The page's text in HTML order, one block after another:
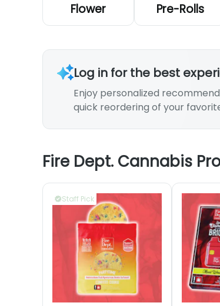
Flower Pre-Rolls
Log in for the best
Enjoy personalized
quick reordering of your
Fire Dept. Cannabis
Staff Pick